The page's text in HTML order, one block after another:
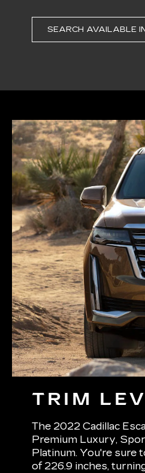
SEARCH AVAILABLE
TRIM
The 2022 Cadillac
Premium Luxury,
Platinum. You're sure
of 226.9 inches,